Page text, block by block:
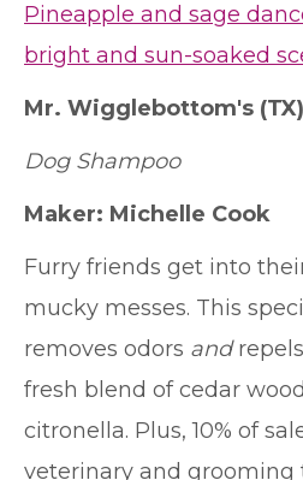
Pineapple and sage
bright and sun-soaked
Mr. Wigglebottom's (TX)
Dog Shampoo
Maker: Michelle Cook
Furry friends get into
mucky messes. This
removes odors and
fresh blend of cedar
citronella. Plus, 10% of
veterinary and grooming